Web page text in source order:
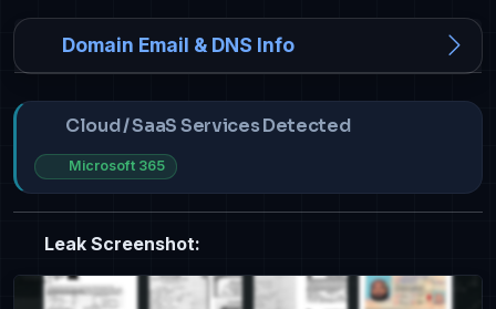
Domain Email & DNS Info
Cloud / SaaS Services Detected
Microsoft 365
Leak Screenshot: